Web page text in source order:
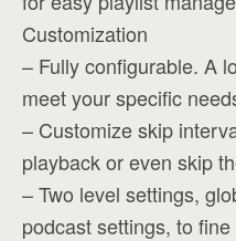
Customization
– Fully configurable. A
meet your specific
– Customize skip
playback or even skip
– Two level settings,
podcast settings, to